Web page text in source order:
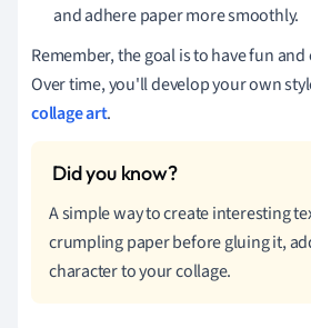
and adhere paper more smoothly.
Remember, the goal is to have fun
Over time, you'll develop your own
collage art.
A simple way to create interesting
crumpling paper before gluing it,
character to your collage.